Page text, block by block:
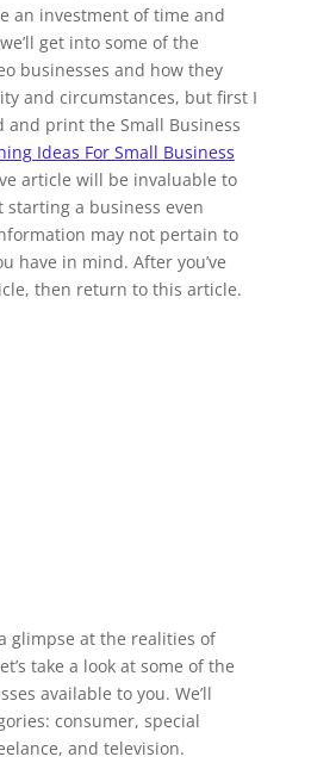
an investment of time and
get into some of the
businesses and how they
and circumstances, but first I
and print the Small Business
Ideas For Small Business
article will be invaluable to
starting a business even
may not pertain to
have in mind. After you’ve
then return to this article.
glimpse at the realities of
take a look at some of the
available to you. We’ll
consumer, special
and television.